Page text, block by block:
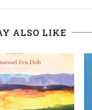
ALSO LIKE